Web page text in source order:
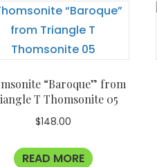
“Baroque” from
T Thomsonite 05
$148.00
READ MORE